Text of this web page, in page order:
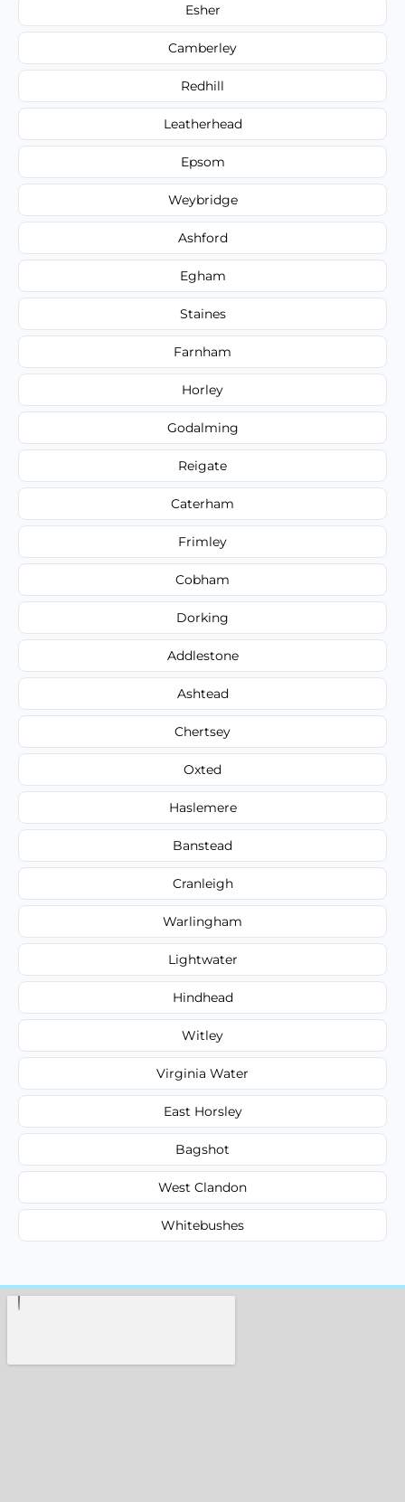
Esher
Camberley
Redhill
Leatherhead
Epsom
Weybridge
Ashford
Egham
Staines
Farnham
Horley
Godalming
Reigate
Caterham
Frimley
Cobham
Dorking
Addlestone
Ashtead
Chertsey
Oxted
Haslemere
Banstead
Cranleigh
Warlingham
Lightwater
Hindhead
Witley
Virginia Water
East Horsley
Bagshot
West Clandon
Whitebushes